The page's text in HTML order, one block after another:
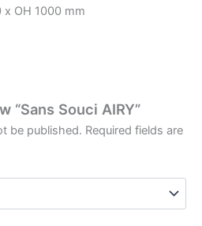
OH 1000 mm
“Sans Souci AIRY”
be published. Required fields are